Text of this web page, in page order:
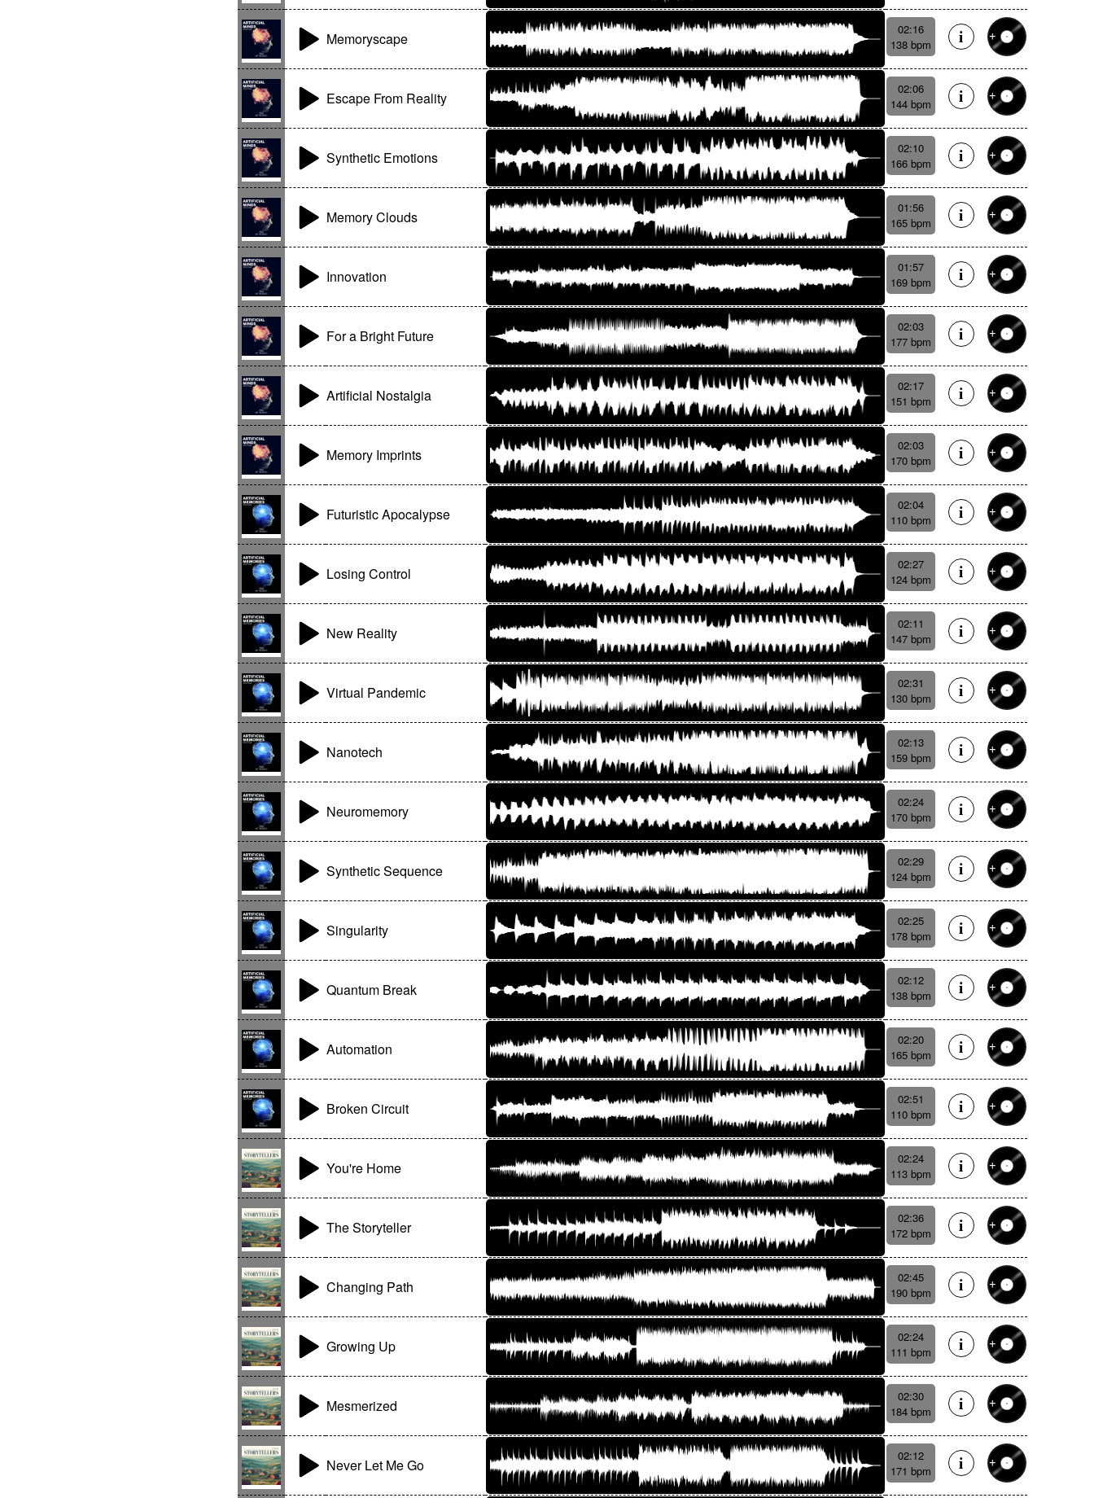
Memoryscape
02:16
138 bpm
Escape From Reality
02:06
144 bpm
Synthetic Emotions
02:10
166 bpm
Memory Clouds
01:56
165 bpm
Innovation
01:57
169 bpm
For a Bright Future
02:03
177 bpm
Artificial Nostalgia
02:17
151 bpm
Memory Imprints
02:03
170 bpm
Futuristic Apocalypse
02:04
110 bpm
Losing Control
02:27
124 bpm
New Reality
02:11
147 bpm
Virtual Pandemic
02:31
130 bpm
Nanotech
02:13
159 bpm
Neuromemory
02:24
170 bpm
Synthetic Sequence
02:29
124 bpm
Singularity
02:25
178 bpm
Quantum Break
02:12
138 bpm
Automation
02:20
165 bpm
Broken Circuit
02:51
110 bpm
You're Home
02:24
113 bpm
The Storyteller
02:36
172 bpm
Changing Path
02:45
190 bpm
Growing Up
02:24
111 bpm
Mesmerized
02:30
184 bpm
Never Let Me Go
02:12
171 bpm